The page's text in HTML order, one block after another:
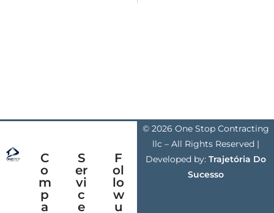
C
o
m
p
a
S
er
vi
c
e
F
ol
lo
w
u
© 2026 One Stop Contracting
llc – All Rights Reserved |
Developed by: Trajetória Do
Sucesso